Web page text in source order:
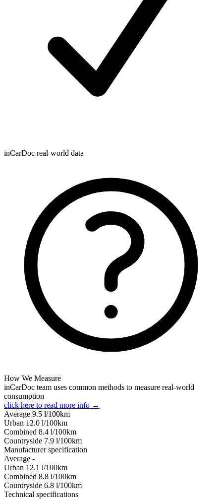
inCarDoc real-world data
How We Measure
inCarDoc team uses common methods to measure real-world
consumption
click here to read more info →
Average 9.5 l/100km
Urban 12.0 l/100km
Combined 8.4 l/100km
Сountryside 7.9 l/100km
Manufacturer specification
Average -
Urban 12.1 l/100km
Combined 8.8 l/100km
Сountryside 6.8 l/100km
Technical specifications